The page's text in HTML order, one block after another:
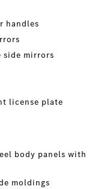
handles
side mirrors
license plate
body panels with
moldings